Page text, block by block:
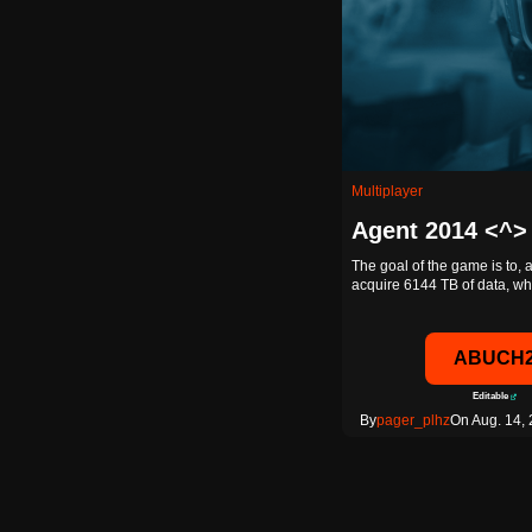
Multiplayer
Agent 2014
The goal of the game is to,
acquire 6144 TB of data,
Editable
Bypager_plhzOn Aug. 14,